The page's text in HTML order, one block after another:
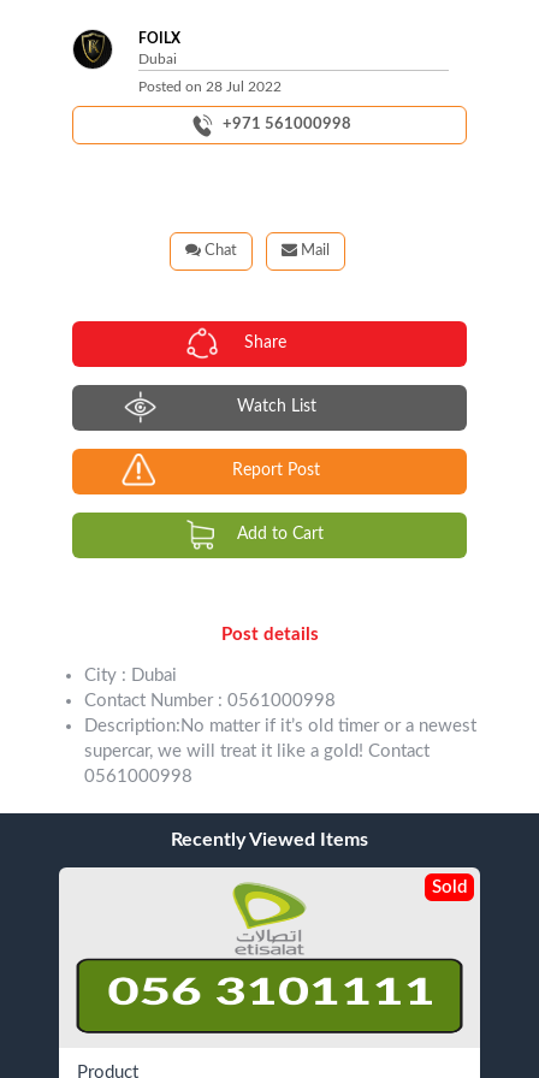
FOILX
Dubai
Posted on 28 Jul 2022
+971 561000998
Mail
Chat
Share
Watch List
Report Post
Add to Cart
Post details
City : Dubai
Contact Number : 0561000998
Description:No matter if it’s old timer or a newest
supercar, we will treat it like a gold! Contact
0561000998
Recently Viewed Items
Sold
Product